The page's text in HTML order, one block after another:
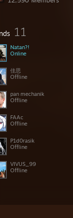
11
Natan?!
Online
佳思
Offline
pan mechanik
Offline
FAAc
Offline
P1d0rasik
Offline
VIVUS_99
Offline